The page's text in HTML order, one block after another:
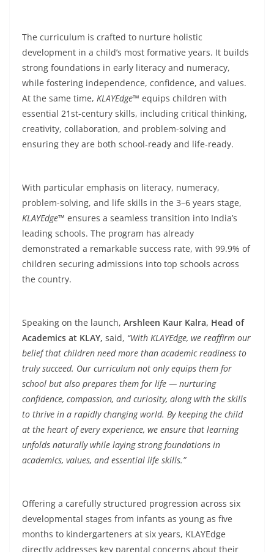
The curriculum is crafted to nurture holistic
development in a child’s most formative years. It builds
strong foundations in early literacy and numeracy,
while fostering independence, confidence, and values.
At the same time, KLAYEdge™ equips children with
essential 21st-century skills, including critical thinking,
creativity, collaboration, and problem-solving and
ensuring they are both school-ready and life-ready.
With particular emphasis on literacy, numeracy,
problem-solving, and life skills in the 3–6 years stage,
KLAYEdge™ ensures a seamless transition into India’s
leading schools. The program has already
demonstrated a remarkable success rate, with 99.9% of
children securing admissions into top schools across
the country.
Speaking on the launch, Arshleen Kaur Kalra, Head of
Academics at KLAY, said, “With KLAYEdge, we reaffirm our
belief that children need more than academic readiness to
truly succeed. Our curriculum not only equips them for
school but also prepares them for life — nurturing
confidence, compassion, and curiosity, along with the skills
to thrive in a rapidly changing world. By keeping the child
at the heart of every experience, we ensure that learning
unfolds naturally while laying strong foundations in
academics, values, and essential life skills.”
Offering a carefully structured progression across six
developmental stages from infants as young as five
months to kindergarteners at six years, KLAYEdge
directly addresses key parental concerns about their